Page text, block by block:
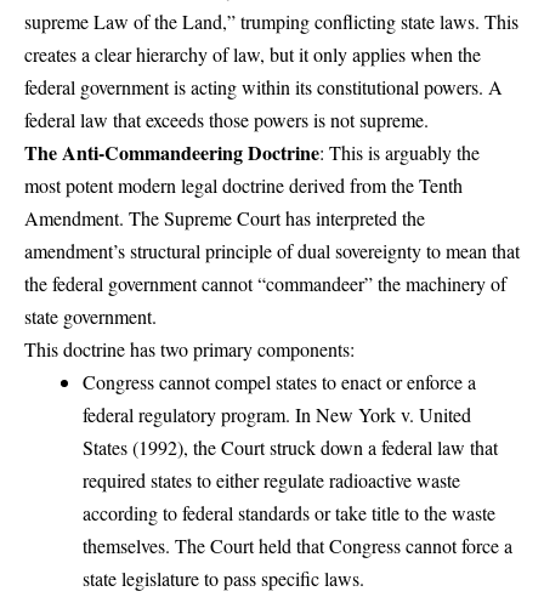
supreme Law of the Land,” trumping conflicting state laws. This
creates a clear hierarchy of law, but it only applies when the
federal government is acting within its constitutional powers. A
federal law that exceeds those powers is not supreme.
The Anti-Commandeering Doctrine: This is arguably the
most potent modern legal doctrine derived from the Tenth
Amendment. The Supreme Court has interpreted the
amendment’s structural principle of dual sovereignty to mean that
the federal government cannot “commandeer” the machinery of
state government.
This doctrine has two primary components:
Congress cannot compel states to enact or enforce a
federal regulatory program. In New York v. United
States (1992), the Court struck down a federal law that
required states to either regulate radioactive waste
according to federal standards or take title to the waste
themselves. The Court held that Congress cannot force a
state legislature to pass specific laws.